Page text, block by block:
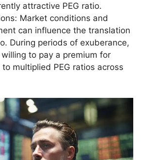
attractive PEG ratio.
Market conditions and
can influence the translation
During periods of exuberance,
to pay a premium for
multiplied PEG ratios across